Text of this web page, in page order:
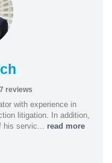
reviews
with experience in
litigation. In addition,
his servic...
read more